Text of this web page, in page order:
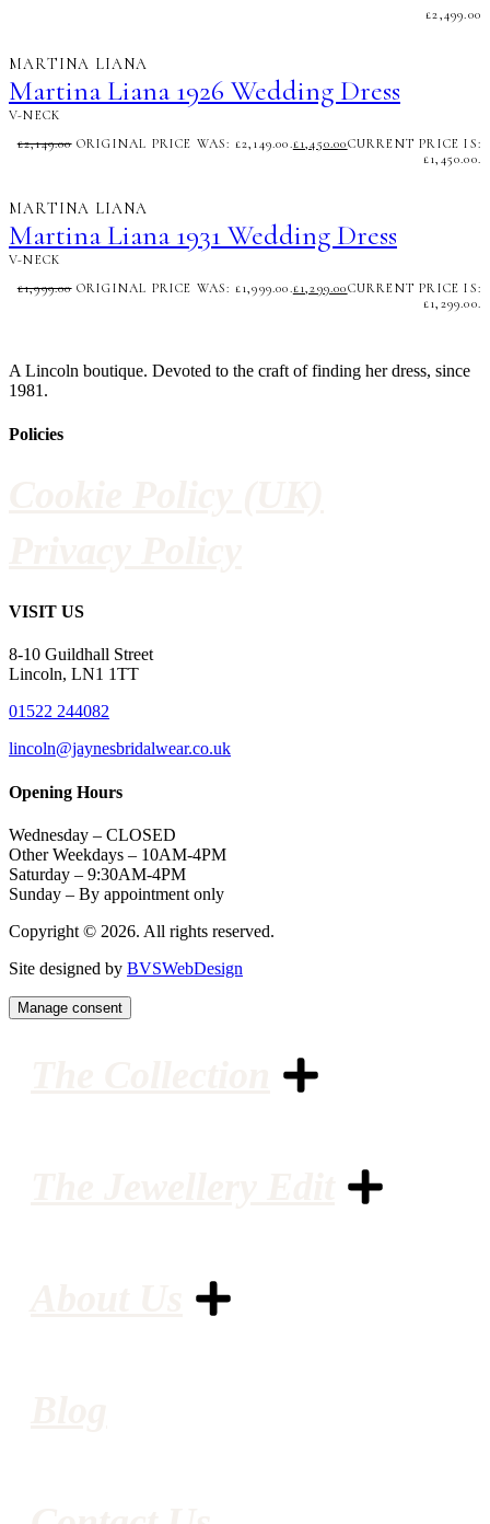
£2,499.00
MARTINA LIANA
Martina Liana 1926 Wedding Dress
V-NECK
£2,149.00 ORIGINAL PRICE WAS: £2,149.00.£1,450.00CURRENT PRICE IS:
£1,450.00.
MARTINA LIANA
Martina Liana 1931 Wedding Dress
V-NECK
£1,999.00 ORIGINAL PRICE WAS: £1,999.00.£1,299.00CURRENT PRICE IS:
£1,299.00.
A Lincoln boutique. Devoted to the craft of finding her dress, since
1981.
Policies
VISIT US
8-10 Guildhall Street
Lincoln, LN1 1TT
01522 244082
lincoln@jaynesbridalwear.co.uk
Opening Hours
Wednesday – CLOSED
Other Weekdays – 10AM-4PM
Saturday – 9:30AM-4PM
Sunday – By appointment only
Copyright © 2026. All rights reserved.
Site designed by BVSWebDesign
Manage consent